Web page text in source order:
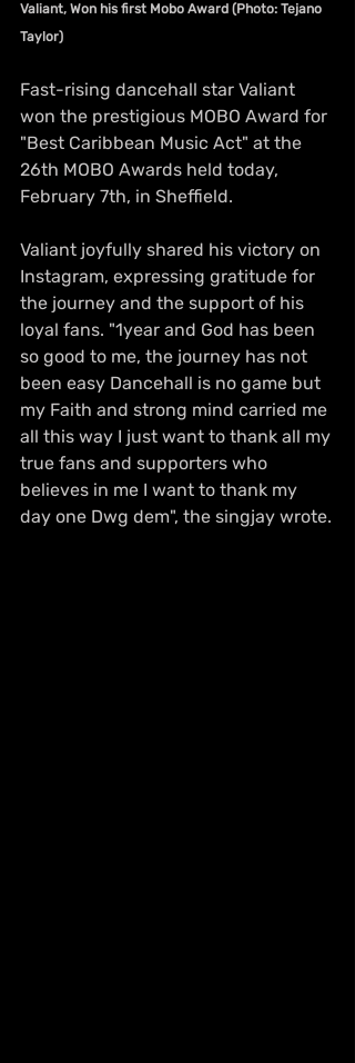
Valiant, Won his first Mobo Award (Photo: Tejano
Taylor)
Fast-rising dancehall star Valiant
won the prestigious MOBO Award for
"Best Caribbean Music Act" at the
26th MOBO Awards held today,
February 7th, in Sheffield.
Valiant joyfully shared his victory on
Instagram, expressing gratitude for
the journey and the support of his
loyal fans. "1year and God has been
so good to me, the journey has not
been easy Dancehall is no game but
my Faith and strong mind carried me
all this way I just want to thank all my
true fans and supporters who
believes in me I want to thank my
day one Dwg dem", the singjay wrote.